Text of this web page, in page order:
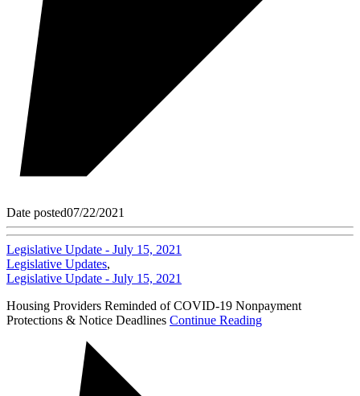
Date posted07/22/2021
Legislative Update - July 15, 2021
Legislative Updates,
Legislative Update - July 15, 2021
Housing Providers Reminded of COVID-19 Nonpayment
Protections & Notice Deadlines Continue Reading